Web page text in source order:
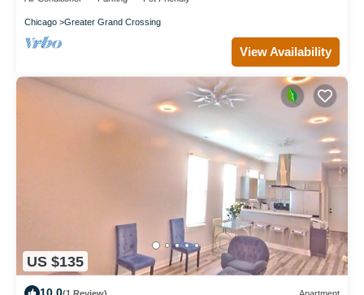
Chicago Greater Grand Crossing
View Availability
US $135
(1 Review) Apartment